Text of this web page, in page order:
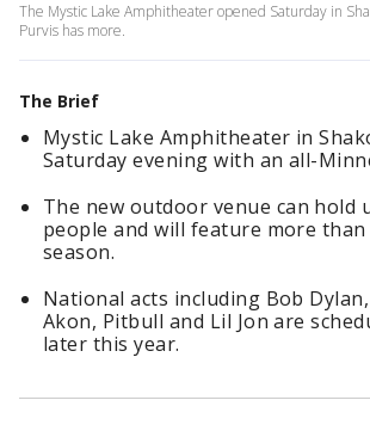
The Mystic Lake Amphitheater opened Saturday in
Purvis has more.
The Brief
Mystic Lake Amphitheater in
Saturday evening with an all-
The new outdoor venue can hold
people and will feature more than
season.
National acts including Bob Dylan,
Akon, Pitbull and Lil Jon are
later this year.